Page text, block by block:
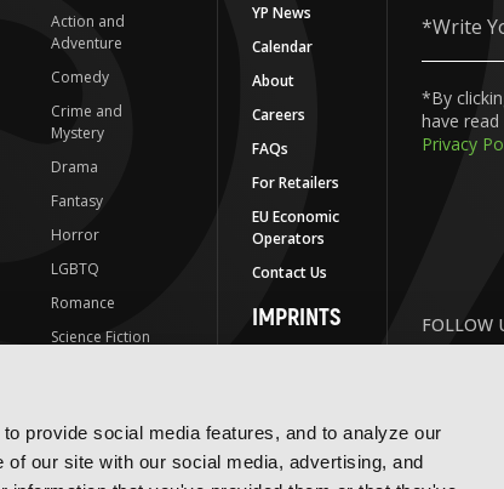
provide social media features, and to analyze our
our site with our social media, advertising, and
Action and
Adventure
Comedy
Crime and
Mystery
Drama
Fantasy
Horror
LGBTQ
Romance
Science Fiction
YP News
Calendar
About
Careers
FAQs
For Retailers
EU Economic
Operators
Contact Us
IMPRINTS
JY
Yen Audio
Write
Your
*By
have read
Privacy
FOLLOW